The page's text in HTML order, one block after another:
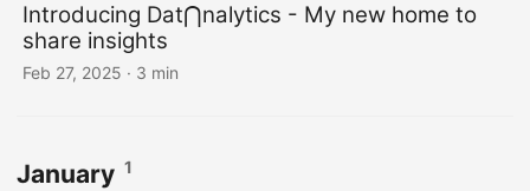
Introducing Dat⋂nalytics - My new home to
share insights
Feb 27, 2025 · 3 min
January 1